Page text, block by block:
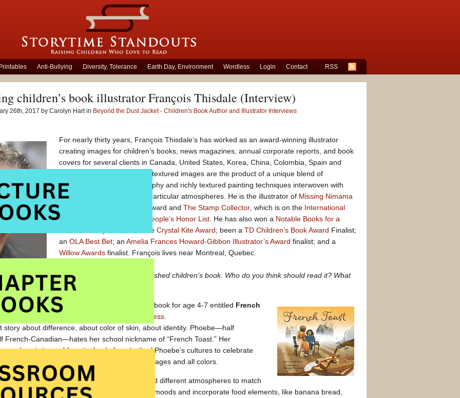
Anti-Bullying Diversity, Tolerance Earth Day, Environment Wordless Login Contact RSS
children’s book illustrator François Thisdale (Interview)
26th, 2017 by Carolyn Hart in Beyond the Dust Jacket - Children's Book Author and Illustrator Interviews
For nearly thirty years, François Thisdale’s has worked as an award-winning illustrator
creating images for children’s books, news magazines, annual corporate reports, and book
covers for several clients in Canada, United States, Korea, China, Colombia, Spain and
France. His trademark multi-textured images are the product of a unique blend of
traditional drawing, photography and richly textured painting techniques interwoven with
digital imagery that creates particular atmospheres. He is the illustrator of Missing Nimama
which recently won the TD Award and The Stamp Collector , which is on the International
Board on Books for Young People’s Honor List . He has also won a Notable Books for a
and the Crystal Kite Award; been a TD Children’s Book Award Finalist;
an OLA Best Bet; an Amelia Frances Howard-Gibbon Illustrator’s Award finalist; and a
Willow Awards finalist. François lives near Montreal, Quebec.
Tell us about your latest published children’s book. Who do you think should read it? What
are you most proud of?
My latest release is a picture book for age 4-7 entitled French
Pajama Press.
story about difference, about color of skin, about identity. Phoebe—half
French-Canadian—hates her school nickname of “French Toast.” Her
descriptions of favorite foods from both of Phoebe’s cultures to celebrate
tones of her family. This is a great book for all ages and all colors.
the challenge was inspiring. I’ve worked around different atmospheres to match
in the story. I wanted to create poetic moods and incorporate food elements, like banana bread,